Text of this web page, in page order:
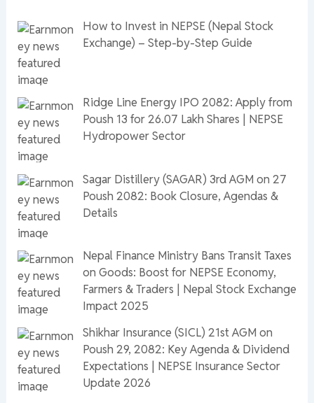
How to Invest in NEPSE (Nepal Stock
Exchange) – Step-by-Step Guide
Ridge Line Energy IPO 2082: Apply from
Poush 13 for 26.07 Lakh Shares | NEPSE
Hydropower Sector
Sagar Distillery (SAGAR) 3rd AGM on 27
Poush 2082: Book Closure, Agendas &
Details
Nepal Finance Ministry Bans Transit Taxes
on Goods: Boost for NEPSE Economy,
Farmers & Traders | Nepal Stock Exchange
Impact 2025
Shikhar Insurance (SICL) 21st AGM on
Poush 29, 2082: Key Agenda & Dividend
Expectations | NEPSE Insurance Sector
Update 2026